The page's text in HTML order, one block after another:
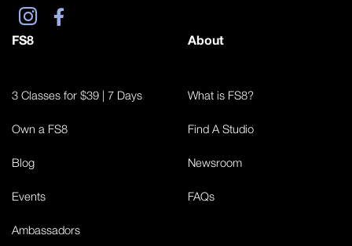
FS8
3 Classes for $39 | 7 Days
Own a FS8
Blog
Events
Ambassadors
About
What is FS8?
Find A Studio
Newsroom
FAQs